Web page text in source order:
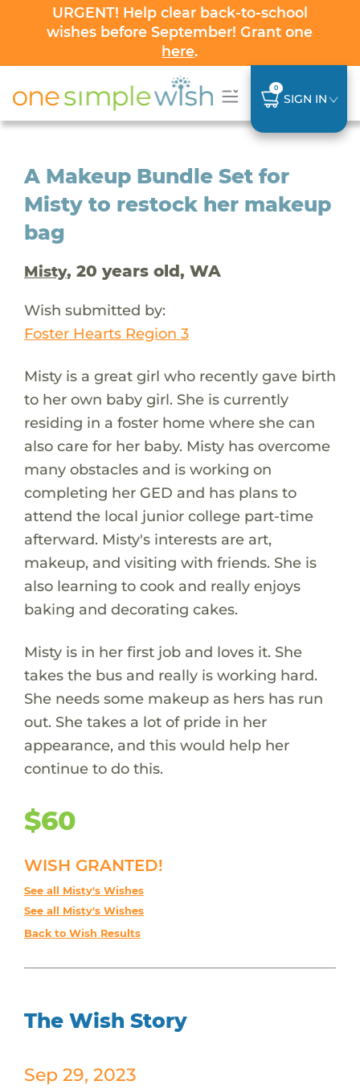
URGENT! Help clear back-to-school
wishes before September! Grant one
here.
0
SIGN IN
A Makeup Bundle Set for
Misty to restock her makeup
bag
Misty, 20 years old, WA
Wish submitted by:
Foster Hearts Region 3
Misty is a great girl who recently gave birth
to her own baby girl. She is currently
residing in a foster home where she can
also care for her baby. Misty has overcome
many obstacles and is working on
completing her GED and has plans to
attend the local junior college part-time
afterward. Misty's interests are art,
makeup, and visiting with friends. She is
also learning to cook and really enjoys
baking and decorating cakes.
Misty is in her first job and loves it. She
takes the bus and really is working hard.
She needs some makeup as hers has run
out. She takes a lot of pride in her
appearance, and this would help her
continue to do this.
$60
WISH GRANTED!
See all Misty's Wishes
See all Misty's Wishes
Back to Wish Results
The Wish Story
Sep 29, 2023